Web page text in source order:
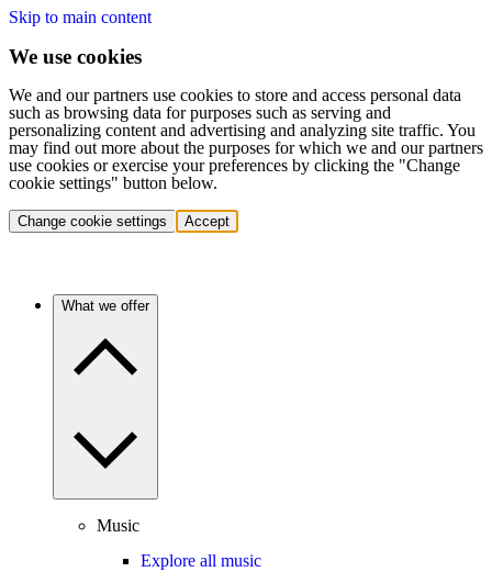
Skip to main content
We use cookies
We and our partners use cookies to store and access personal data
such as browsing data for purposes such as serving and
personalizing content and advertising and analyzing site traffic. You
may find out more about the purposes for which we and our partners
use cookies or exercise your preferences by clicking the "Change
cookie settings" button below.
Change cookie settings Accept
What we offer
Music
Explore all music